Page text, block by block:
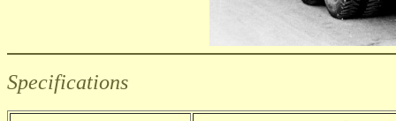
Specifications